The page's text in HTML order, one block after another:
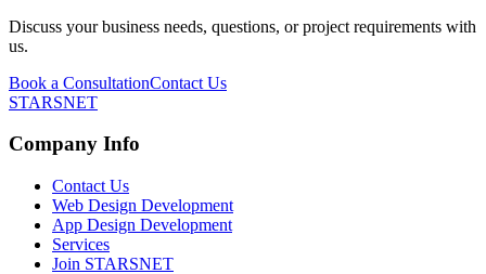
Discuss your business needs, questions, or project requirements with
us.
Book a ConsultationContact Us
STARSNET
Company Info
Contact Us
Web Design Development
App Design Development
Services
Join STARSNET